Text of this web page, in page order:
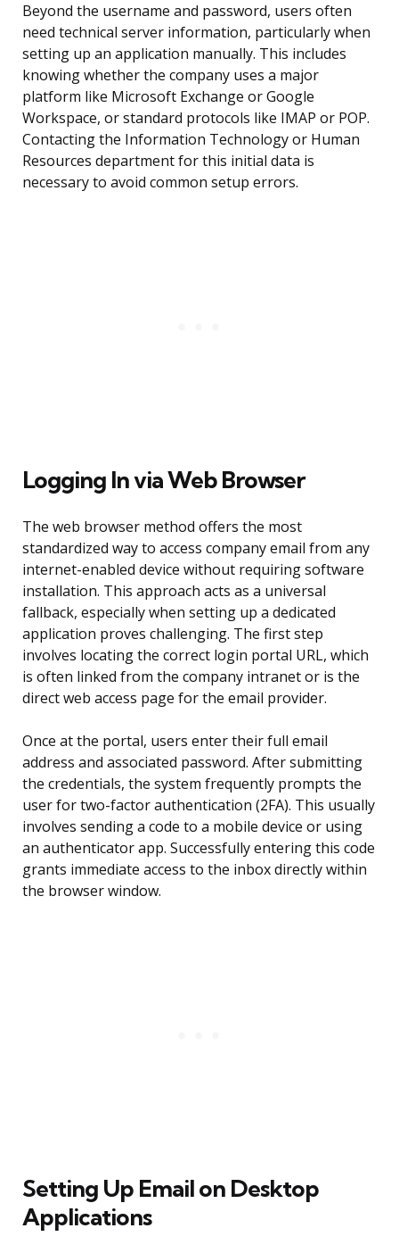
Beyond the username and password, users often
need technical server information, particularly when
setting up an application manually. This includes
knowing whether the company uses a major
platform like Microsoft Exchange or Google
Workspace, or standard protocols like IMAP or POP.
Contacting the Information Technology or Human
Resources department for this initial data is
necessary to avoid common setup errors.
Logging In via Web Browser
The web browser method offers the most
standardized way to access company email from any
internet-enabled device without requiring software
installation. This approach acts as a universal
fallback, especially when setting up a dedicated
application proves challenging. The first step
involves locating the correct login portal URL, which
is often linked from the company intranet or is the
direct web access page for the email provider.
Once at the portal, users enter their full email
address and associated password. After submitting
the credentials, the system frequently prompts the
user for two-factor authentication (2FA). This usually
involves sending a code to a mobile device or using
an authenticator app. Successfully entering this code
grants immediate access to the inbox directly within
the browser window.
Setting Up Email on Desktop
Applications